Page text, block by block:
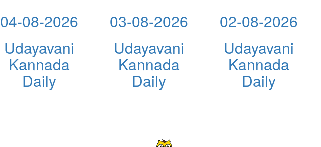
04-08-2026
Udayavani
Kannada
Daily
03-08-2026
Udayavani
Kannada
Daily
02-08-2026
Udayavani
Kannada
Daily